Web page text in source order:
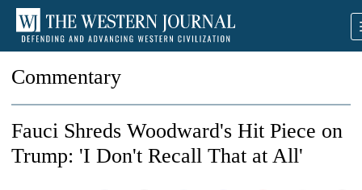
Commentary
Fauci Shreds Woodward's Hit Piece on
Trump: 'I Don't Recall That at All'